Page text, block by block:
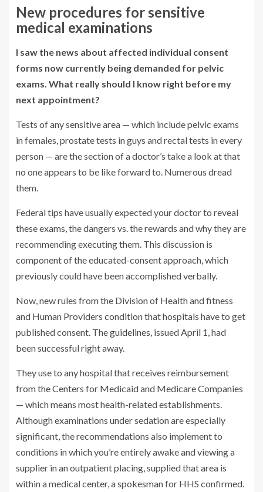
New procedures for sensitive
medical examinations
I saw the news about affected individual consent
forms now currently being demanded for pelvic
exams. What really should I know right before my
next appointment?
Tests of any sensitive area — which include pelvic exams
in females, prostate tests in guys and rectal tests in every
person — are the section of a doctor’s take a look at that
no one appears to be like forward to. Numerous dread
them.
Federal tips have usually expected your doctor to reveal
these exams, the dangers vs. the rewards and why they are
recommending executing them. This discussion is
component of the educated-consent approach, which
previously could have been accomplished verbally.
Now, new rules from the Division of Health and fitness
and Human Providers condition that hospitals have to get
published consent. Theguidelines, issued April 1, had
been successful right away.
They use to any hospital that receives reimbursement
from the Centers for Medicaid and Medicare Companies
— which means most health-related establishments.
Although examinations under sedation are especially
significant, the recommendations also implement to
conditions in which you’re entirely awake and viewing a
supplier in an outpatient placing, supplied that area is
within a medical center, a spokesman for HHS confirmed.